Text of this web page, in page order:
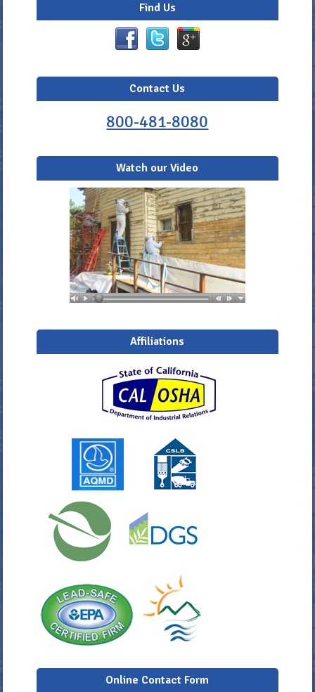
Find Us
Contact Us
800-481-8080
Watch our Video
Affiliations
Online Contact Form